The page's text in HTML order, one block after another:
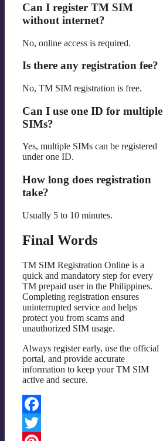
Can I register TM SIM
without internet?
No, online access is required.
Is there any registration fee?
No, TM SIM registration is free.
Can I use one ID for multiple
SIMs?
Yes, multiple SIMs can be registered
under one ID.
How long does registration
take?
Usually 5 to 10 minutes.
Final Words
TM SIM Registration Online is a
quick and mandatory step for every
TM prepaid user in the Philippines.
Completing registration ensures
uninterrupted service and helps
protect you from scams and
unauthorized SIM usage.
Always register early, use the official
portal, and provide accurate
information to keep your TM SIM
active and secure.
Facebook